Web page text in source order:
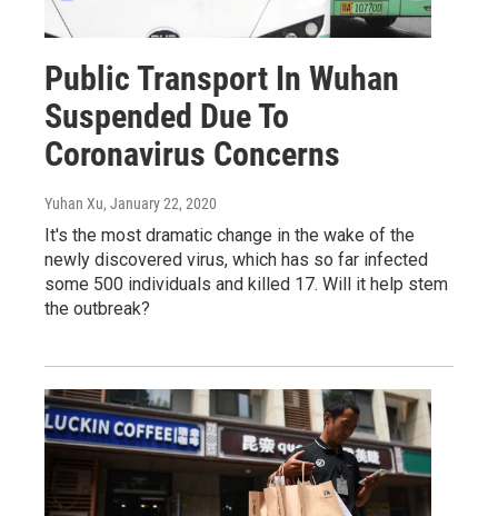
Public Transport In Wuhan
Suspended Due To
Coronavirus Concerns
Yuhan Xu, January 22, 2020
It's the most dramatic change in the wake of the
newly discovered virus, which has so far infected
some 500 individuals and killed 17. Will it help stem
the outbreak?